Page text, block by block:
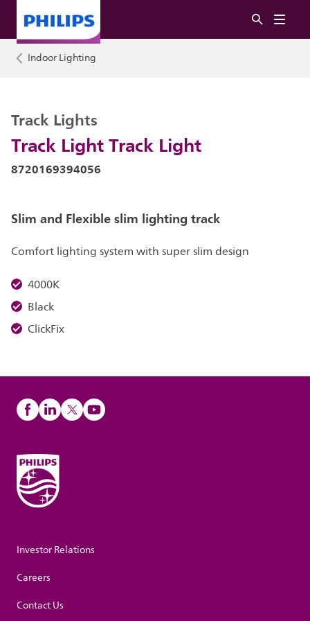
Indoor Lighting
Track Light Track Light
Track Lights
8720169394056
Slim and Flexible slim lighting track
Comfort lighting system with super slim design
4000K
Black
ClickFix
Investor Relations
Careers
Contact Us